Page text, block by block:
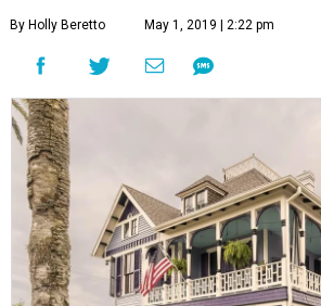
By Holly Beretto May 1, 2019 | 2:22 pm